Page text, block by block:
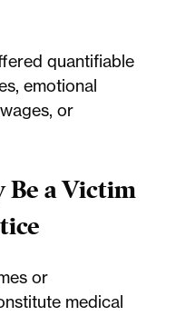
quantifiable
emotional
or
Be a Victim
or
medical